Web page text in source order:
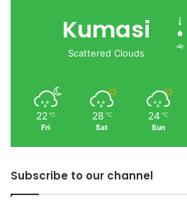
Kumasi
Scattered Clouds
22 ℃
Fri
28 ℃
Sat
24 ℃
Sun
Subscribe to our channel